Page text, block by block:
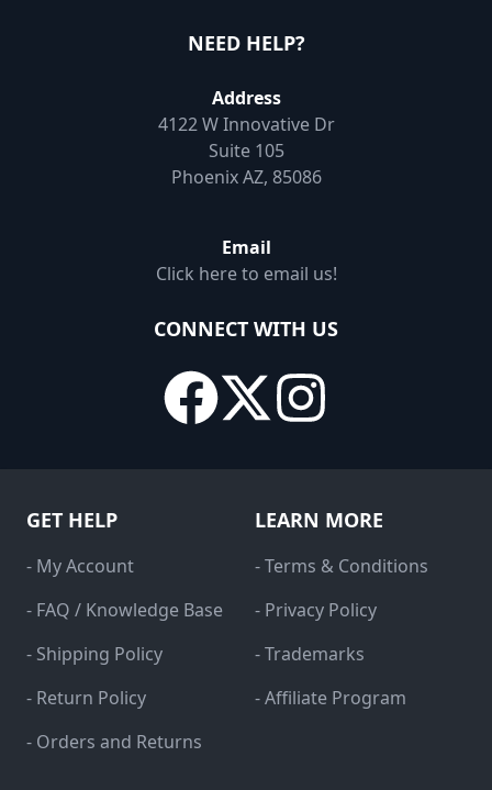
NEED HELP?
Address
4122 W Innovative Dr
Suite 105
Phoenix AZ, 85086
Email
Click here to email us!
CONNECT WITH US
GET HELP
- My Account
- FAQ / Knowledge Base
- Shipping Policy
- Return Policy
- Orders and Returns
LEARN MORE
- Terms & Conditions
- Privacy Policy
- Trademarks
- Affiliate Program